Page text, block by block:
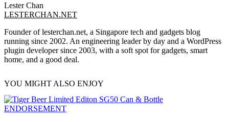
Lester Chan
LESTERCHAN.NET
Founder of lesterchan.net, a Singapore tech and gadgets blog
running since 2002. An engineering leader by day and a WordPress
plugin developer since 2003, with a soft spot for gadgets, smart
home, and a good deal.
YOU MIGHT ALSO ENJOY
ENDORSEMENT